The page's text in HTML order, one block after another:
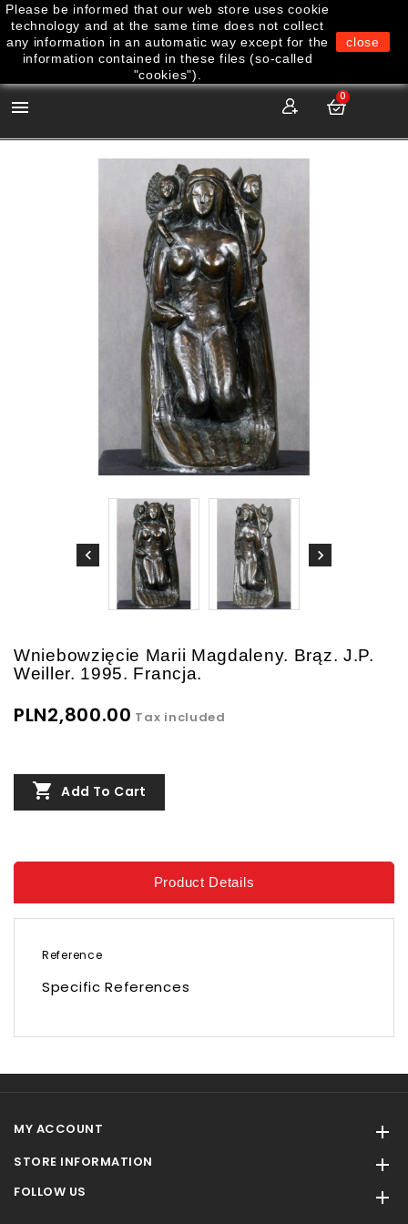

0
Wniebowzięcie Marii Magdaleny. Brąz. J.P.
Weiller. 1995. Francja.
PLN2,800.00 Tax included
 Add To Cart
Product Details
Reference
Specific References
MY ACCOUNT 
STORE INFORMATION 
FOLLOW US 
Please be informed that our web store uses cookie
technology and at the same time does not collect
any information in an automatic way except for the
information contained in these files (so-called
"cookies").
close